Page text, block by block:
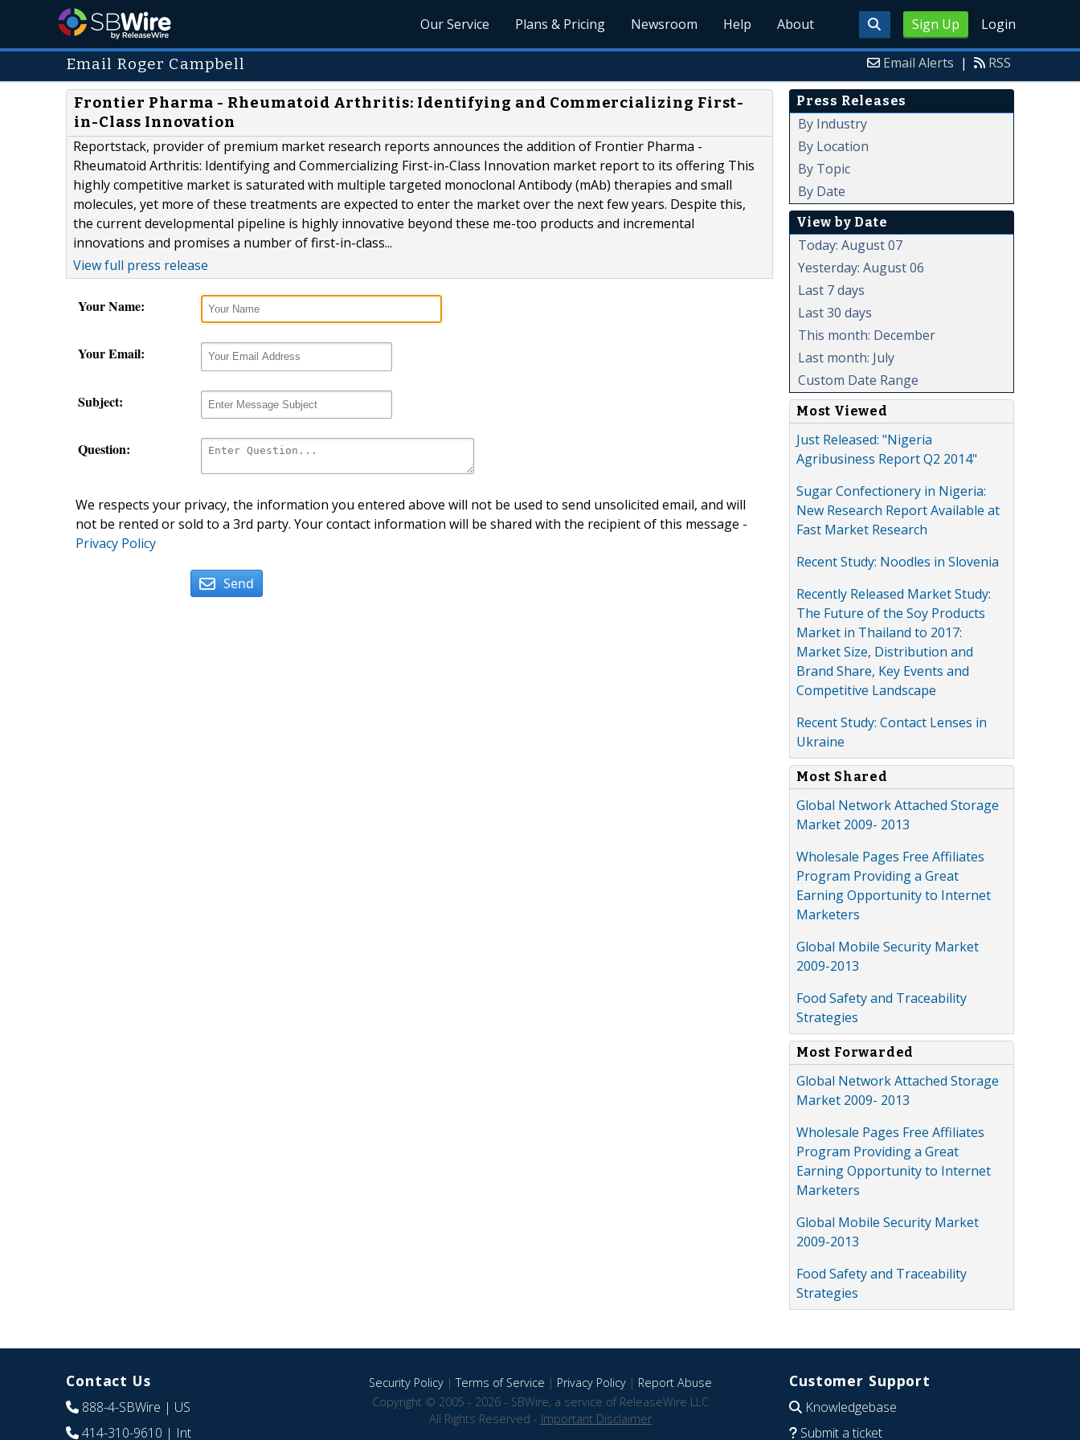
Sign Up Login
Our Service Plans & Pricing Newsroom Help About
Email Roger Campbell Email Alerts | RSS
Frontier Pharma - Rheumatoid Arthritis: Identifying and Commercializing First-
in-Class Innovation
Reportstack, provider of premium market research reports announces the addition of Frontier Pharma -
Rheumatoid Arthritis: Identifying and Commercializing First-in-Class Innovation market report to its offering This
highly competitive market is saturated with multiple targeted monoclonal Antibody (mAb) therapies and small
molecules, yet more of these treatments are expected to enter the market over the next few years. Despite this,
the current developmental pipeline is highly innovative beyond these me-too products and incremental
innovations and promises a number of first-in-class...
View full press release
Your Name:
Your Email:
Subject:
Question:
We respects your privacy, the information you entered above will not be used to send unsolicited email, and will
not be rented or sold to a 3rd party. Your contact information will be shared with the recipient of this message -
Privacy Policy
Send
Press Releases
By Industry
By Location
By Topic
By Date
View by Date
Today: August 07
Yesterday: August 06
Last 7 days
Last 30 days
This month: December
Last month: July
Custom Date Range
Most Viewed
Just Released: "Nigeria
Agribusiness Report Q2 2014"
Sugar Confectionery in Nigeria:
New Research Report Available at
Fast Market Research
Recent Study: Noodles in Slovenia
Recently Released Market Study:
The Future of the Soy Products
Market in Thailand to 2017:
Market Size, Distribution and
Brand Share, Key Events and
Competitive Landscape
Recent Study: Contact Lenses in
Ukraine
Most Shared
Global Network Attached Storage
Market 2009- 2013
Wholesale Pages Free Affiliates
Program Providing a Great
Earning Opportunity to Internet
Marketers
Global Mobile Security Market
2009-2013
Food Safety and Traceability
Strategies
Most Forwarded
Global Network Attached Storage
Market 2009- 2013
Wholesale Pages Free Affiliates
Program Providing a Great
Earning Opportunity to Internet
Marketers
Global Mobile Security Market
2009-2013
Food Safety and Traceability
Strategies
Contact Us
888-4-SBWire | US
414-310-9610 | Int
Security Policy|Terms of Service | Privacy Policy| Report Abuse
Copyright © 2005 - 2026 - SBWire, a service of ReleaseWire LLC
All Rights Reserved - Important Disclaimer
Customer Support
Knowledgebase
Submit a ticket